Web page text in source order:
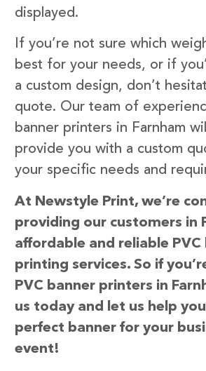
displayed.
If you’re not sure which
best for your needs, or if
a custom design, don’t
quote. Our team of
banner printers in Farnham
provide you with a custom
your specific needs and
At Newstyle Print, we’re
providing our customers in
affordable and reliable PVC
printing services. So if
PVC banner printers in
us today and let us help
perfect banner for your
event!